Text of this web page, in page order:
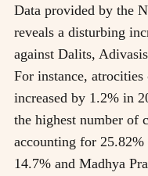
Data provided by the
reveals a disturbing
against Dalits,
For instance,
increased by 1.2% in
the highest number of
accounting for
14.7% and Madhya